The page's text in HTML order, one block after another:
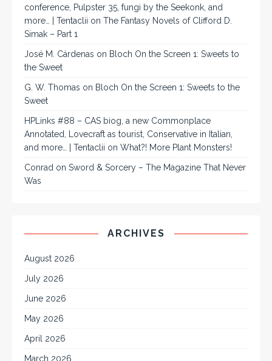
conference, Pulpster 35, fungi by the Seekonk, and
more… | Tentaclii on The Fantasy Novels of Clifford D.
Simak – Part 1
José M. Cárdenas on Bloch On the Screen 1: Sweets to
the Sweet
G. W. Thomas on Bloch On the Screen 1: Sweets to the
Sweet
HPLinks #88 – CAS biog, a new Commonplace
Annotated, Lovecraft as tourist, Conservative in Italian,
and more… | Tentaclii on What?! More Plant Monsters!
Conrad on Sword & Sorcery – The Magazine That Never
Was
ARCHIVES
August 2026
July 2026
June 2026
May 2026
April 2026
March 2026